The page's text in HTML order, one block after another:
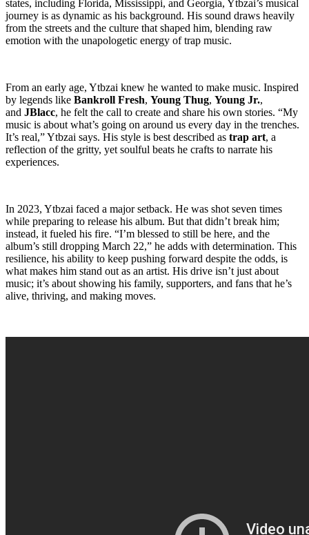
states, including Florida, Mississippi, and Georgia, Ytbzai’s musical
journey is as dynamic as his background. His sound draws heavily
from the streets and the culture that shaped him, blending raw
emotion with the unapologetic energy of trap music.
From an early age, Ytbzai knew he wanted to make music. Inspired
by legends like Bankroll Fresh, Young Thug, Young Jr.,
and JBlacc, he felt the call to create and share his own stories. “My
music is about what’s going on around us every day in the trenches.
It’s real,” Ytbzai says. His style is best described as trap art, a
reflection of the gritty, yet soulful beats he crafts to narrate his
experiences.
In 2023, Ytbzai faced a major setback. He was shot seven times
while preparing to release his album. But that didn’t break him;
instead, it fueled his fire. “I’m blessed to still be here, and the
album’s still dropping March 22,” he adds with determination. This
resilience, his ability to keep pushing forward despite the odds, is
what makes him stand out as an artist. His drive isn’t just about
music; it’s about showing his family, supporters, and fans that he’s
alive, thriving, and making moves.